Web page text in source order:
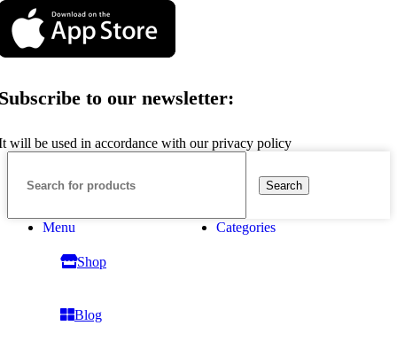
to our newsletter:
will be used in accordance with our privacy policy
Search
Menu Categories
Shop
Blog